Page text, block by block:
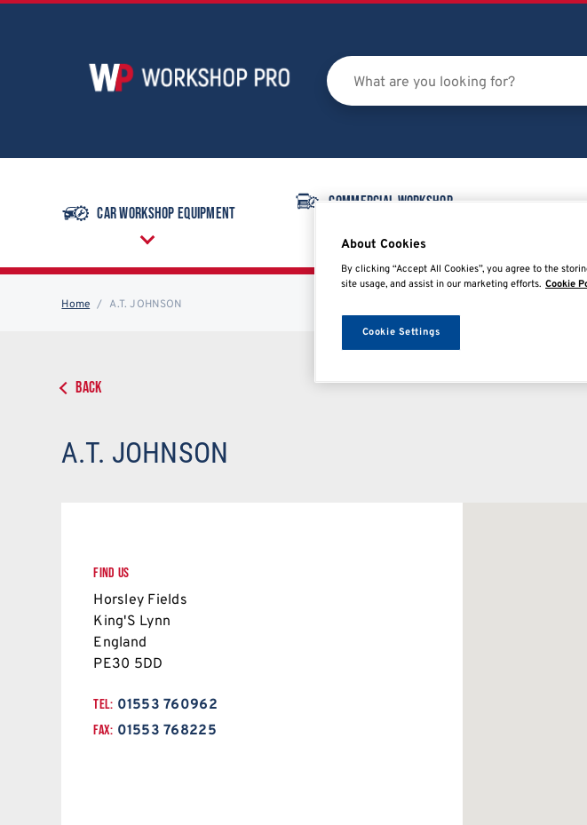
Car Workshop Equipment
Commercial Workshop
Home A.T. JOHNSON
BACK
A.T. JOHNSON
FIND US
Horsley Fields
King'S Lynn
England
PE30 5DD
TEL: 01553 760962
FAX: 01553 768225
About Cookies
By clicking “Accept All Cookies”, you agree to the
site usage, and assist in our marketing efforts. Cookie
Cookie Settings